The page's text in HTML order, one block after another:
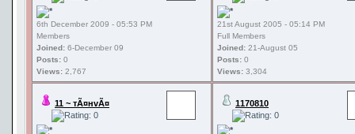
6th December 2009 - 05:53 PM
Members
Joined: 6-December 09
Posts: 0
Views: 2,767
21st August 2005 - 05:14 PM
Full Members
Joined: 21-August 05
Posts: 0
Views: 3,304
11 ~ тÃ¤нvÃ¤ 1170810